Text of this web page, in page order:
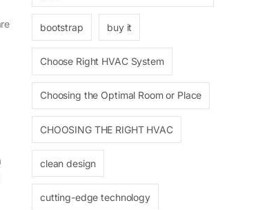
bootstrap buy it
Choose Right HVAC System
Choosing the Optimal Room or Place
CHOOSING THE RIGHT HVAC
clean design
cutting-edge technology